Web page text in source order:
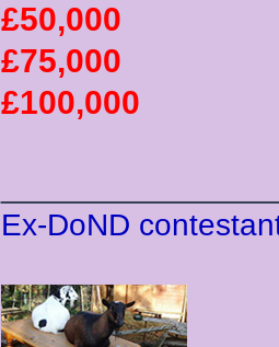
£50,000
£75,000
£100,000
Ex-DoND